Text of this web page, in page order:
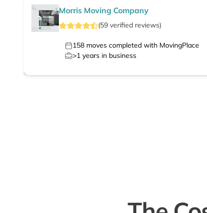
Morris Moving Company
(59 verified reviews)
158 moves completed with MovingPlace
>1 years in business